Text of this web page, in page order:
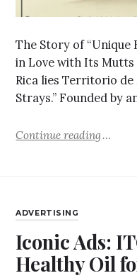
The Story of “Unique
in Love with Its
Rica lies Territorio
Strays.” Founded by
Continue reading
ADVERTISING
Iconic Ads:
Healthy Oil